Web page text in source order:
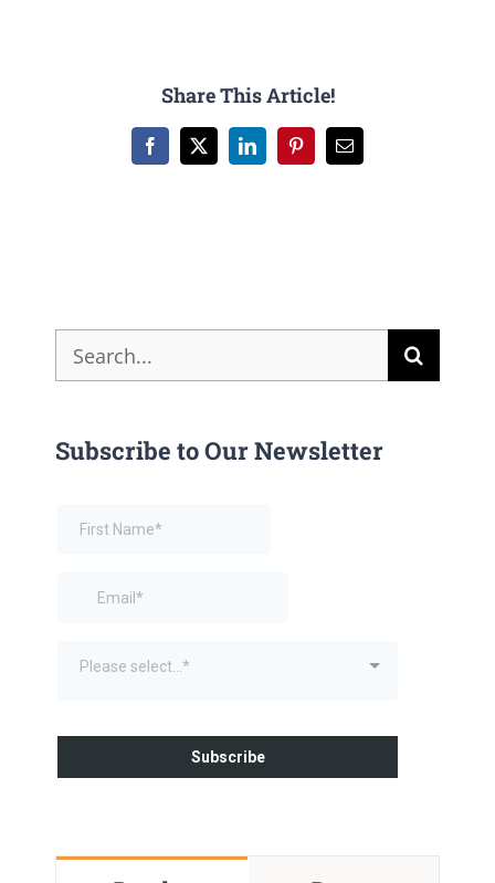
Share This Article!
Facebook
X LinkedInPinterestEmail
Search
for:
Subscribe to Our Newsletter